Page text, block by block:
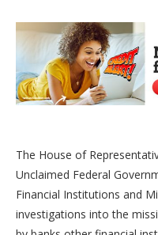
The House of
Unclaimed Federal
Financial Institutions and
investigations into the